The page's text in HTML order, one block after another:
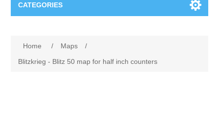
CATEGORIES
Home / Maps
/
Blitzkrieg - Blitz 50 map for half inch counters